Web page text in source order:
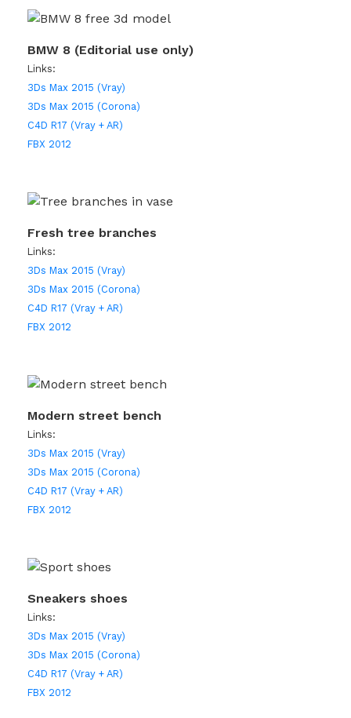
BMW 8 (Editorial use only)
Links:
3Ds Max 2015 (Vray)
3Ds Max 2015 (Corona)
C4D R17 (Vray + AR)
FBX 2012
Fresh tree branches
Links:
3Ds Max 2015 (Vray)
3Ds Max 2015 (Corona)
C4D R17 (Vray + AR)
FBX 2012
Modern street bench
Links:
3Ds Max 2015 (Vray)
3Ds Max 2015 (Corona)
C4D R17 (Vray + AR)
FBX 2012
Sneakers shoes
Links:
3Ds Max 2015 (Vray)
3Ds Max 2015 (Corona)
C4D R17 (Vray + AR)
FBX 2012